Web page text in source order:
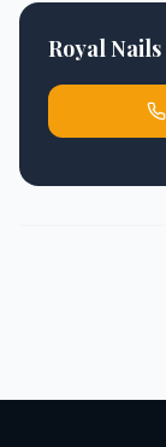
Royal Nails